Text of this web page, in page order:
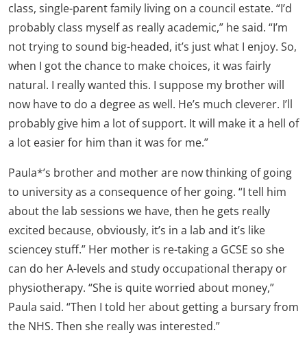
class, single-parent family living on a council estate. “I’d
probably class myself as really academic,” he said. “I’m
not trying to sound big-headed, it’s just what I enjoy. So,
when I got the chance to make choices, it was fairly
natural. I really wanted this. I suppose my brother will
now have to do a degree as well. He’s much cleverer. I’ll
probably give him a lot of support. It will make it a hell of
a lot easier for him than it was for me.”
Paula*’s brother and mother are now thinking of going
to university as a consequence of her going. “I tell him
about the lab sessions we have, then he gets really
excited because, obviously, it’s in a lab and it’s like
sciencey stuff.” Her mother is re-taking a GCSE so she
can do her A-levels and study occupational therapy or
physiotherapy. “She is quite worried about money,”
Paula said. “Then I told her about getting a bursary from
the NHS. Then she really was interested.”